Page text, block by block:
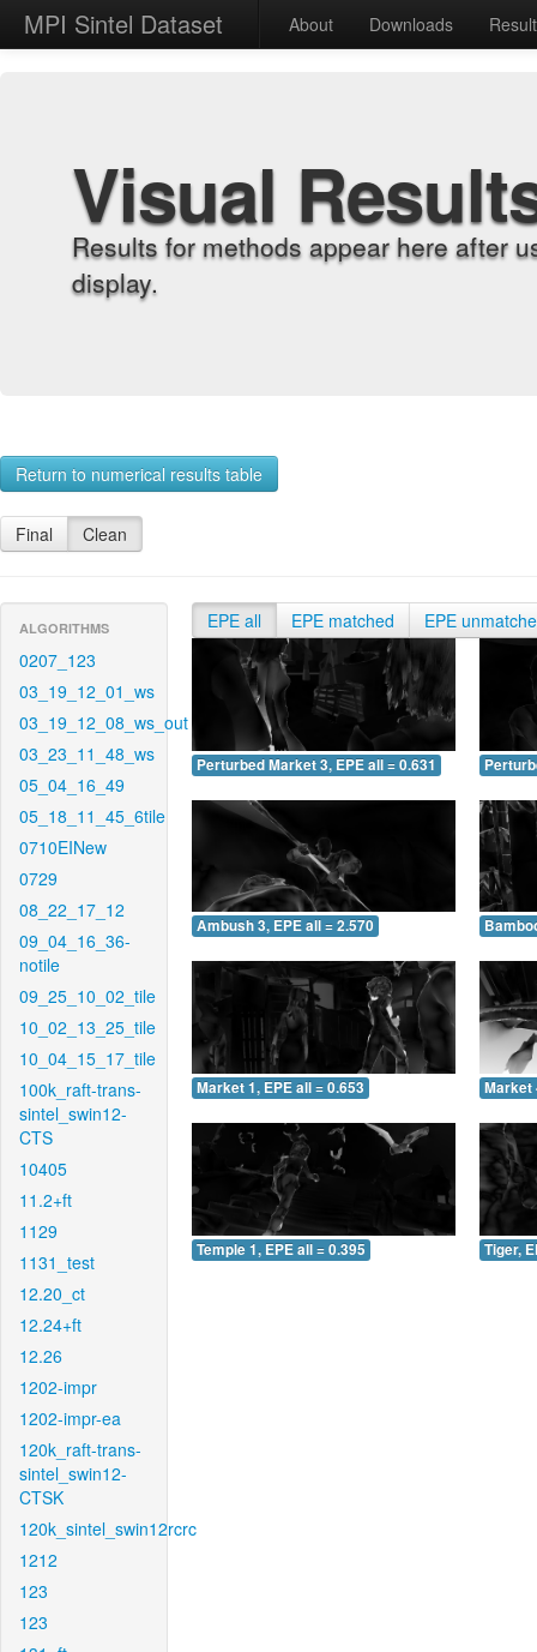
MPI Sintel Dataset About Downloads
Visual
Results for methods appear here after
display.
Return to numerical results table
Final Clean
ALGORITHMS
0207_123
03_19_12_01_ws
03_19_12_08_ws_out
03_23_11_48_ws
05_04_16_49
05_18_11_45_6tile
0710EINew
0729
08_22_17_12
09_04_16_36-
notile
09_25_10_02_tile
10_02_13_25_tile
10_04_15_17_tile
100k_raft-trans-
sintel_swin12-
CTS
10405
11.2+ft
1129
1131_test
12.20_ct
12.24+ft
12.26
1202-impr
1202-impr-ea
120k_raft-trans-
sintel_swin12-
CTSK
120k_sintel_swin12rcrc
1212
123
123
EPE all EPE matched EPE
Perturbed Market 3, EPE all = 0.631
Ambush 3, EPE all = 2.570
Market 1, EPE all = 0.653 Market
Temple 1, EPE all = 0.395 Tiger,